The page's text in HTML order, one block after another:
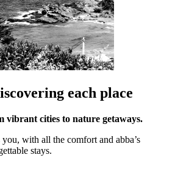
each place
vibrant cities to nature getaways.
with all the comfort and abba’s
stays.